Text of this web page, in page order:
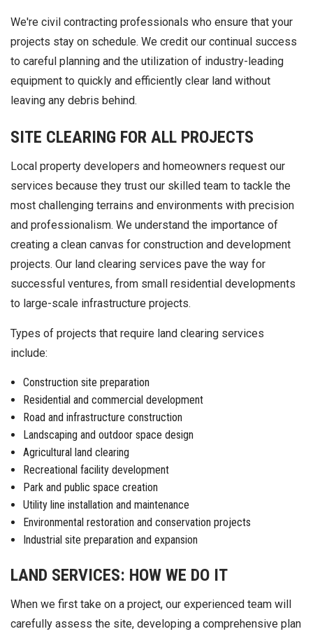
We're civil contracting professionals who ensure that your
projects stay on schedule. We credit our continual success
to careful planning and the utilization of industry-leading
equipment to quickly and efficiently clear land without
leaving any debris behind.
SITE CLEARING FOR ALL PROJECTS
Local property developers and homeowners request our
services because they trust our skilled team to tackle the
most challenging terrains and environments with precision
and professionalism. We understand the importance of
creating a clean canvas for construction and development
projects. Our land clearing services pave the way for
successful ventures, from small residential developments
to large-scale infrastructure projects.
Types of projects that require land clearing services
include:
Construction site preparation
Residential and commercial development
Road and infrastructure construction
Landscaping and outdoor space design
Agricultural land clearing
Recreational facility development
Park and public space creation
Utility line installation and maintenance
Environmental restoration and conservation projects
Industrial site preparation and expansion
LAND SERVICES: HOW WE DO IT
When we first take on a project, our experienced team will
carefully assess the site, developing a comprehensive plan